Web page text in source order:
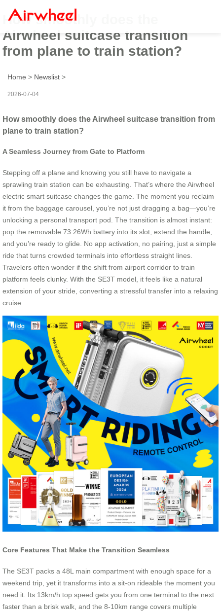
How smoothly does the
Airwheel suitcase transition
from plane to train station?
Home > Newslist >
2026-07-04
How smoothly does the Airwheel suitcase transition from
plane to train station?
A Seamless Journey from Gate to Platform
Stepping off a plane and knowing you still have to navigate a
sprawling train station can be exhausting. That’s where the Airwheel
electric smart suitcase changes the game. The moment you reclaim
it from the baggage carousel, you’re not just dragging a bag—you’re
unlocking a personal transport pod. The transition is almost instant:
pop the removable 73.26Wh battery into its slot, extend the handle,
and you’re ready to glide. No app activation, no pairing, just a simple
ride that turns crowded terminals into effortless straight lines.
Travelers often wonder if the shift from airport corridor to train
platform feels clunky. With the SE3T model, it feels like a natural
extension of your stride, converting a stressful transfer into a relaxing
cruise.
Core Features That Make the Transition Seamless
The SE3T packs a 48L main compartment with enough space for a
weekend trip, yet it transforms into a sit-on rideable the moment you
need it. Its 13km/h top speed gets you from one terminal to the next
faster than a brisk walk, and the 8-10km range covers multiple